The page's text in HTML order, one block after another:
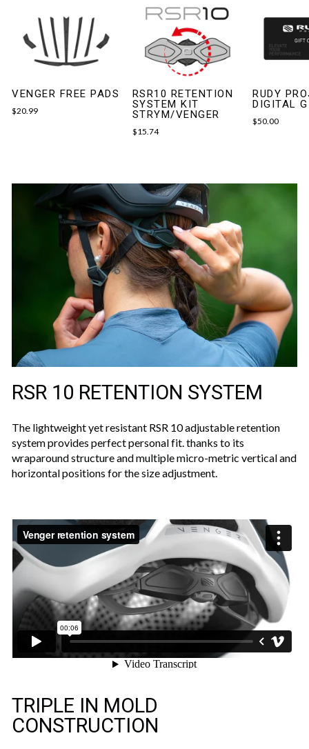
VENGER FREE PADS
$20.99
RSR10 RETENTION
SYSTEM KIT
STRYM/VENGER
$15.74
RUDY
DIGITAL
$50.00
RSR 10 RETENTION SYSTEM
The lightweight yet resistant RSR 10 adjustable retention
system provides perfect personal fit. thanks to its
wraparound structure and multiple micro-metric vertical and
horizontal positions for the size adjustment.
TRIPLE IN MOLD
CONSTRUCTION